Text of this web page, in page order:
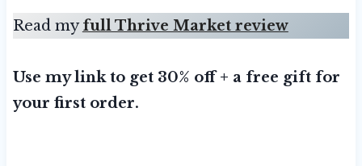
Read myfull Thrive Market review
Use my link to get 30% off + a free gift for
your first order.